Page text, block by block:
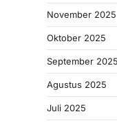
November 2025
Oktober 2025
September 2025
Agustus 2025
Juli 2025